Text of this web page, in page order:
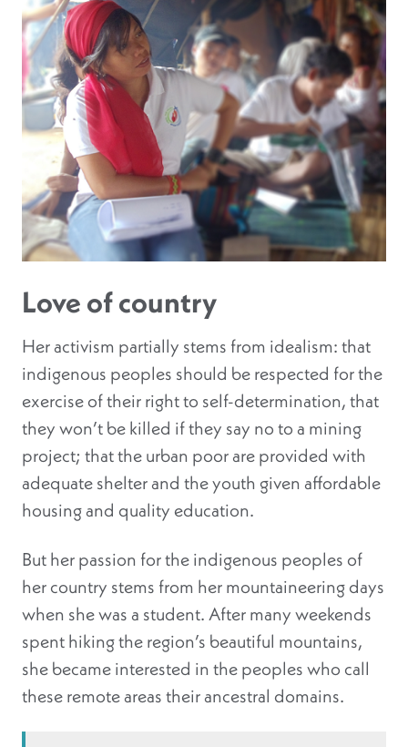
Love of country
Her activism partially stems from idealism: that
indigenous peoples should be respected for the
exercise of their right to self-determination, that
they won’t be killed if they say no to a mining
project; that the urban poor are provided with
adequate shelter and the youth given affordable
housing and quality education.
But her passion for the indigenous peoples of
her country stems from her mountaineering days
when she was a student. After many weekends
spent hiking the region’s beautiful mountains,
she became interested in the peoples who call
these remote areas their ancestral domains.